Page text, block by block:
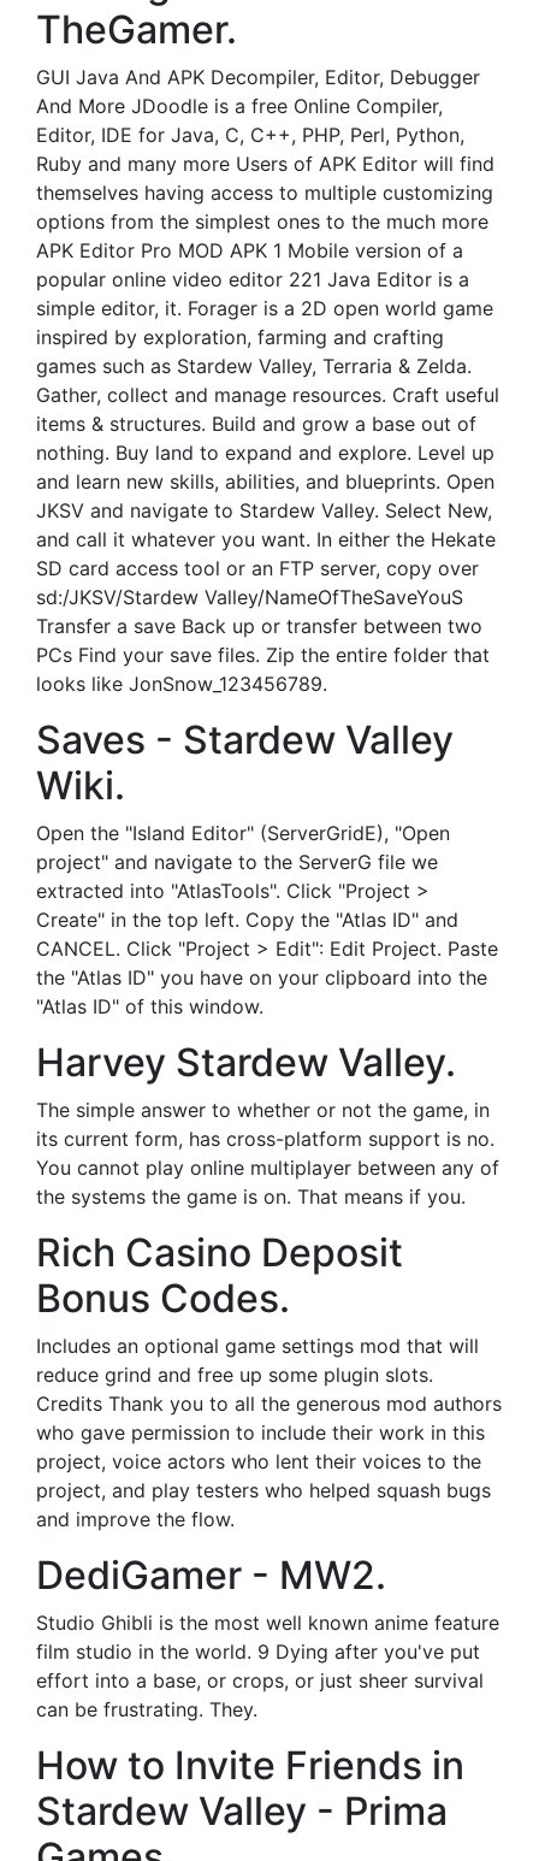
TheGamer.
GUI Java And APK Decompiler, Editor, Debugger
And More JDoodle is a free Online Compiler,
Editor, IDE for Java, C, C++, PHP, Perl, Python,
Ruby and many more Users of APK Editor will find
themselves having access to multiple customizing
options from the simplest ones to the much more
APK Editor Pro MOD APK 1 Mobile version of a
popular online video editor 221 Java Editor is a
simple editor, it. Forager is a 2D open world game
inspired by exploration, farming and crafting
games such as Stardew Valley, Terraria & Zelda.
Gather, collect and manage resources. Craft useful
items & structures. Build and grow a base out of
nothing. Buy land to expand and explore. Level up
and learn new skills, abilities, and blueprints. Open
JKSV and navigate to Stardew Valley. Select New,
and call it whatever you want. In either the Hekate
SD card access tool or an FTP server, copy over
sd:/JKSV/Stardew Valley/NameOfTheSaveYouS
Transfer a save Back up or transfer between two
PCs Find your save files. Zip the entire folder that
looks like JonSnow_123456789.
Saves - Stardew Valley
Wiki.
Open the "Island Editor" (ServerGridE), "Open
project" and navigate to the ServerG file we
extracted into "AtlasTools". Click "Project >
Create" in the top left. Copy the "Atlas ID" and
CANCEL. Click "Project > Edit": Edit Project. Paste
the "Atlas ID" you have on your clipboard into the
"Atlas ID" of this window.
Harvey Stardew Valley.
The simple answer to whether or not the game, in
its current form, has cross-platform support is no.
You cannot play online multiplayer between any of
the systems the game is on. That means if you.
Rich Casino Deposit
Bonus Codes.
Includes an optional game settings mod that will
reduce grind and free up some plugin slots.
Credits Thank you to all the generous mod authors
who gave permission to include their work in this
project, voice actors who lent their voices to the
project, and play testers who helped squash bugs
and improve the flow.
DediGamer - MW2.
Studio Ghibli is the most well known anime feature
film studio in the world. 9 Dying after you've put
effort into a base, or crops, or just sheer survival
can be frustrating. They.
How to Invite Friends in
Stardew Valley - Prima